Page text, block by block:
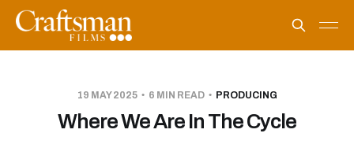
19 MAY 2025 6 MIN READ PRODUCING
Where We Are In The Cycle